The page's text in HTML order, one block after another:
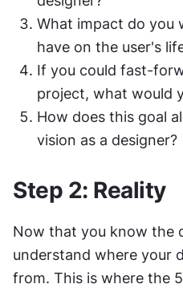
What impact do you
have on the user's
If you could fast-
project, what would
How does this goal
vision as a designer?
Step 2: Reality
Now that you know the
understand where your
from. This is where the